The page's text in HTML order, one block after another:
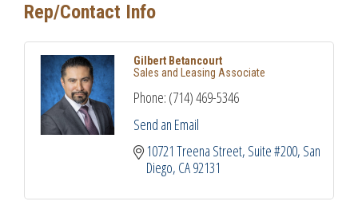
Rep/Contact Info
Gilbert Betancourt
Sales and Leasing Associate
Phone: (714) 469-5346
Send an Email
10721 Treena Street Suite #200 San
Diego CA92131